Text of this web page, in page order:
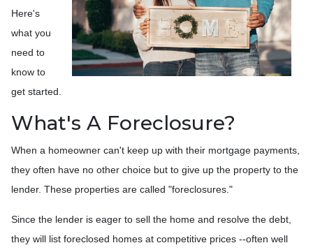
Here's
what you
need to
know to
get started.
What's A Foreclosure?
When a homeowner can't keep up with their mortgage payments,
they often have no other choice but to give up the property to the
lender. These properties are called "foreclosures."
Since the lender is eager to sell the home and resolve the debt,
they will list foreclosed homes at competitive prices --often well